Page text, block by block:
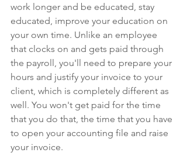
work longer and be educated, stay
educated, improve your education on
your own time. Unlike an employee
that clocks on and gets paid through
the payroll, you'll need to prepare your
hours and justify your invoice to your
client, which is completely different as
well. You won't get paid for the time
that you do that, the time that you have
to open your accounting file and raise
your invoice.